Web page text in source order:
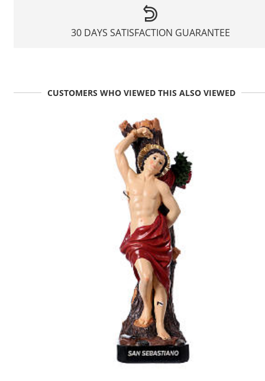
30 DAYS SATISFACTION GUARANTEE
CUSTOMERS WHO VIEWED THIS ALSO VIEWED